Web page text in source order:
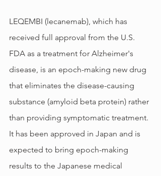
LEQEMBI (lecanemab), which has
received full approval from the U.S.
FDA as a treatment for Alzheimer's
disease, is an epoch-making new drug
that eliminates the disease-causing
substance (amyloid beta protein) rather
than providing symptomatic treatment.
It has been approved in Japan and is
expected to bring epoch-making
results to the Japanese medical